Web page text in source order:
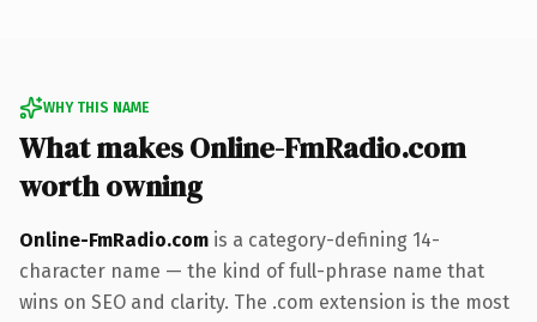
WHY THIS NAME
What makes Online-FmRadio.com
worth owning
Online-FmRadio.com is a category-defining 14-
character name — the kind of full-phrase name that
wins on SEO and clarity. The .com extension is the most